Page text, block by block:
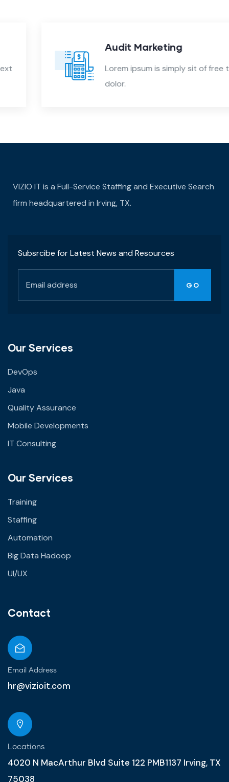
Audit Marketing
Lorem ipsum is simply sit of free text
dolor.
VIZIO IT is a Full-Service Staffing and Executive Search
firm headquartered in Irving, TX.
Subsrcibe for Latest News and Resources
Our Services
DevOps
Java
Quality Assurance
Mobile Developments
IT Consulting
Our Services
Training
Staffing
Automation
Big Data Hadoop
UI/UX
Contact
Email Address
hr@vizioit.com
Locations
4020 N MacArthur Blvd Suite 122 PMB1137 Irving, TX
75038